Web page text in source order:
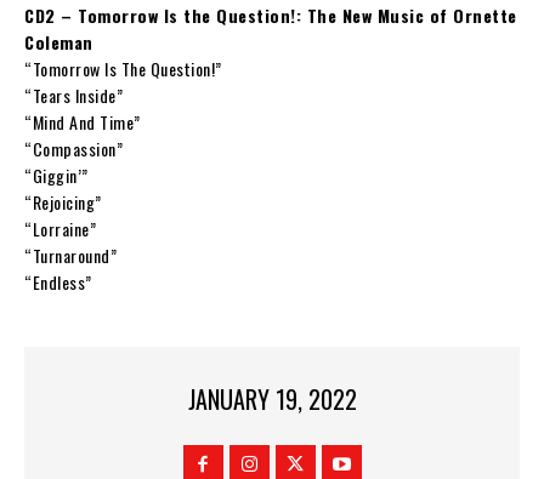
CD2 – Tomorrow Is the Question!: The New Music of Ornette
Coleman
“Tomorrow Is The Question!”
“Tears Inside”
“Mind And Time”
“Compassion”
“Giggin’”
“Rejoicing”
“Lorraine”
“Turnaround”
“Endless”
JANUARY 19, 2022